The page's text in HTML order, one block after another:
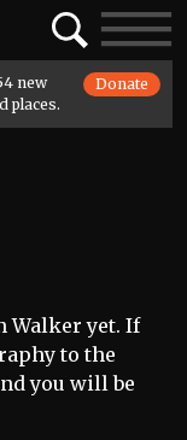
SearchToggle
new
places.
Donate
Walker yet. If
to the
you will be